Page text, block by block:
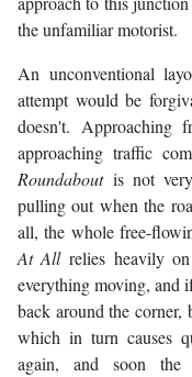
the unfamiliar motorist.
An unconventional
attempt would be
doesn't.
approaching traffic
Roundaboutis not very
pulling out when the
all, the whole free-
At Allrelies heavily
everything moving, and
back around the
which in turn causes
again, and soon the